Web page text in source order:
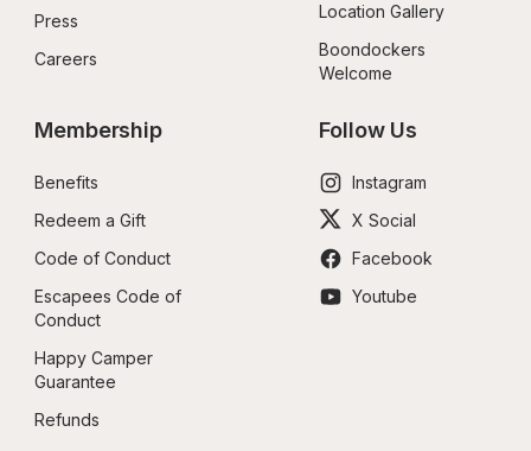
Press
Careers
Location Gallery
Boondockers
Welcome
Membership
Benefits
Redeem a Gift
Code of Conduct
Escapees Code of
Conduct
Happy Camper
Guarantee
Refunds
Follow Us
Instagram
X Social
Facebook
Youtube